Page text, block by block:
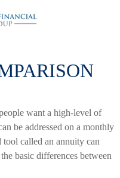
want a high-level of
be addressed on a monthly
called an annuity can
basic differences between